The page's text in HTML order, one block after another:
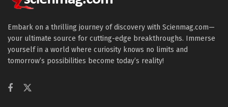
Embark on a thrilling journey of discovery with Scienmag.com—
your ultimate source for cutting-edge breakthroughs. Immerse
yourself in a world where curiosity knows no limits and
tomorrow’s possibilities become today’s reality!